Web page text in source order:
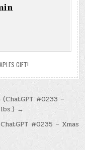
GIFT!
#0233 –
lbs.) →
#0235 – Xmas